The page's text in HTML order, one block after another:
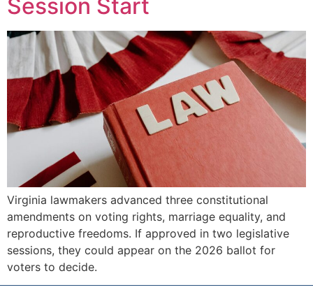
Session Start
Virginia lawmakers advanced three constitutional
amendments on voting rights, marriage equality, and
reproductive freedoms. If approved in two legislative
sessions, they could appear on the 2026 ballot for
voters to decide.